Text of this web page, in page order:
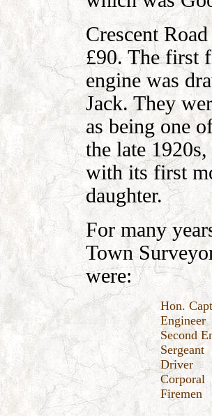
Crescent
£90. The first
engine was
Jack. They
as being one
the late
with its first
daughter.
For many
Town
were:
Hon.
Engineer
Second
Sergeant
Driver
Corporal
Firemen